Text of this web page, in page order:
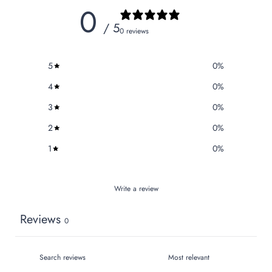
0 / 50 reviews
5 0%
4
0%
3
0%
2
0%
1
0%
Write a review
Reviews 0